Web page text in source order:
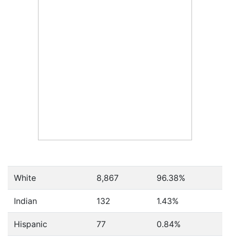
White 8,867 96.38%
Indian 132 1.43%
Hispanic 77 0.84%